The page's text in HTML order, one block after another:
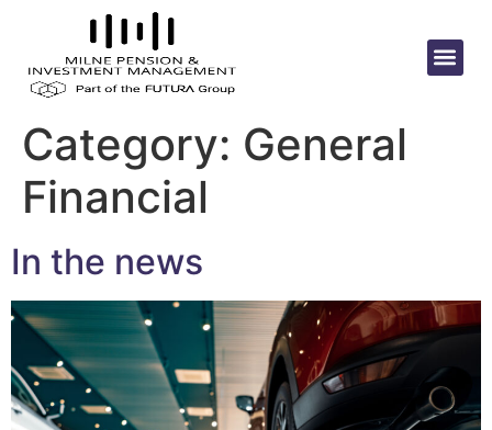
Category: General
Financial
In the news